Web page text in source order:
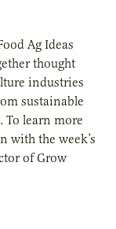
Ag Ideas
thought
industries
sustainable
learn more
with the week’s
of Grow